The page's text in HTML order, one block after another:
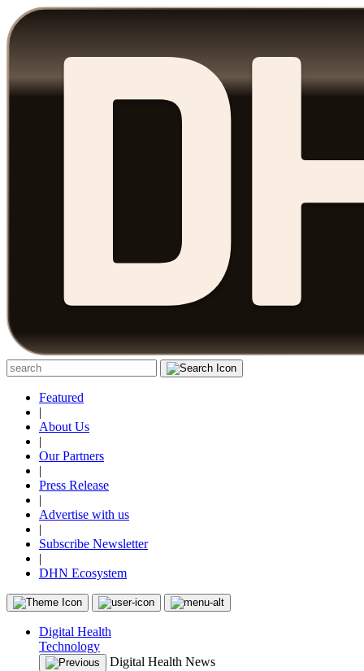
Featured
|
About Us
|
Our Partners
|
Press Release
|
Advertise with us
|
Subscribe Newsletter
|
DHN Ecosystem
Digital Health
Technology
Digital Health News